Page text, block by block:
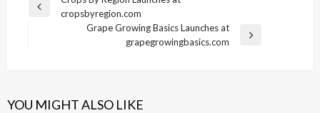
navigation
Previouscropsbyregion.com
Grape Growing Basics Launches at
grapegrowingbasics.com
YOU MIGHT ALSO LIKE